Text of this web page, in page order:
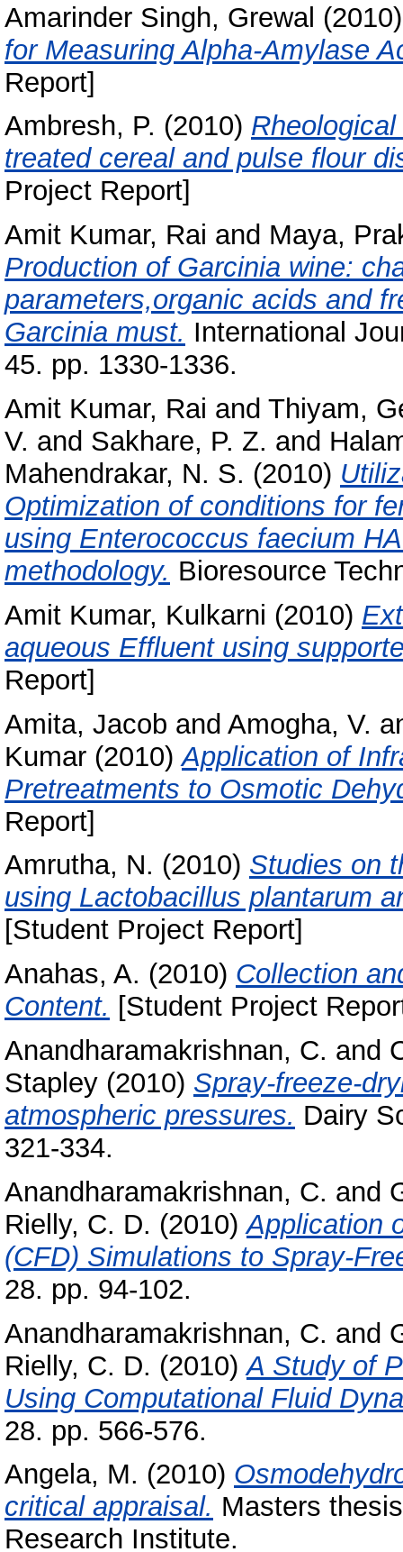
Amarinder Singh, Grewal
for Measuring Alpha-Amylase
Report]
Ambresh, P. (2010)
treated cereal and pulse flour
Project Report]
Amit Kumar, Rai and Maya,
Production of Garcinia wine:
parameters,organic acids and
Garcinia must. International
45. pp. 1330-1336.
Amit Kumar, Rai and Thiyam,
V. and Sakhare, P. Z. and
Mahendrakar, N. S. (2010)
Optimization of conditions for
using Enterococcus faecium
methodology. Bioresource
Amit Kumar, Kulkarni (2010)
aqueous Effluent using
Report]
Amita, Jacob and Amogha, V.
Kumar (2010)Application of
Pretreatments to Osmotic
Report]
Amrutha, N. (2010) Studies on
using Lactobacillus plantarum
[Student Project Report]
Anahas, A. (2010) Collection
Content. [Student Project
Anandharamakrishnan, C. and
Stapley (2010) Spray-freeze-
atmospheric pressures. Dairy
321-334.
Anandharamakrishnan, C. and
Rielly, C. D. (2010)Application
(CFD) Simulations to Spray-
28. pp. 94-102.
Anandharamakrishnan, C. and
Rielly, C. D. (2010)A Study of
Using Computational Fluid
28. pp. 566-576.
Angela, M. (2010)
critical appraisal. Masters
Research Institute.